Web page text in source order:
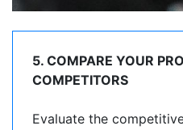
5. COMPARE YOUR
COMPETITORS
Evaluate the